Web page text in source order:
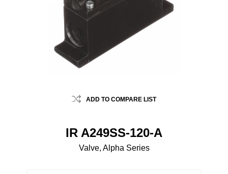
ADD TO COMPARE LIST
IR A249SS-120-A
Valve, Alpha Series